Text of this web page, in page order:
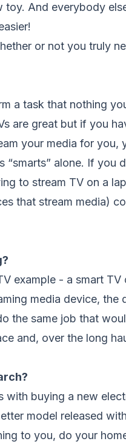
toy. And everybody
or not you truly
a task that nothing
are great but if you
your media for you,
“smarts” alone. If you
to stream TV on a
that stream media)
?
example - a smart
media device, the
the same job that
and, over the long
?
with buying a new
model released
to you, do your